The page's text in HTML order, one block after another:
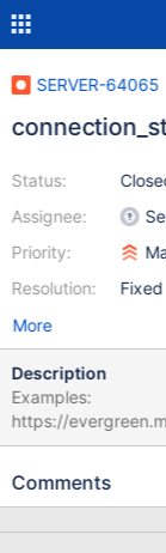
SERVER-64065
Status:
Assignee:
Priority:
Resolution:
Fixed
More
Description
Examples:
https://
https://
Comments